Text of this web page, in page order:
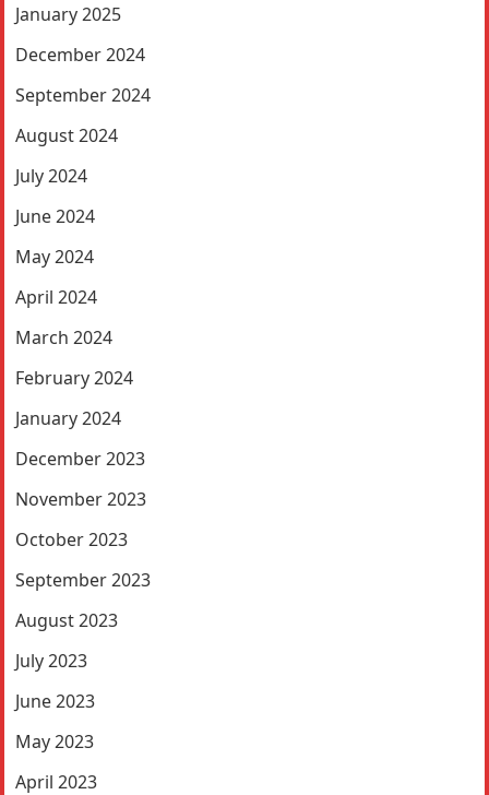
January 2025
December 2024
September 2024
August 2024
July 2024
June 2024
May 2024
April 2024
March 2024
February 2024
January 2024
December 2023
November 2023
October 2023
September 2023
August 2023
July 2023
June 2023
May 2023
April 2023